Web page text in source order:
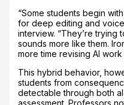
“Some students begin
for deep editing and voice
interview. “They’re trying
sounds more like them.
more time revising AI
This hybrid behavior,
students from
detectable through both
assessment. Professors